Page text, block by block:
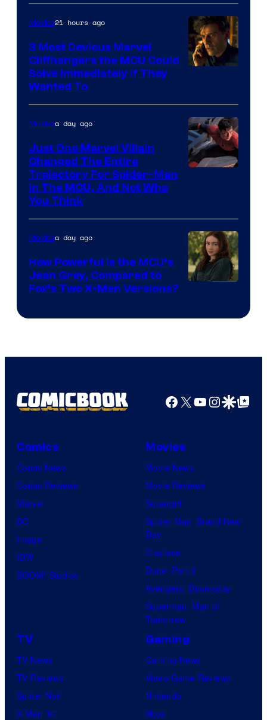
of
Marvel
Comics,
Nordisk
Mubi
Movies21 hours ago
3 Most Devious Marvel
Cliffhangers the MCU Could
Solve Immediately if They
Wanted To
Moviesa day ago
Just One Marvel Villain
Changed The Entire
Trajectory For Spider-Man
in The MCU, And Not Who
You Think
and
Moviesa day ago
How Powerful Is the MCU’s
Jean Grey, Compared to
Fox’s Two X-Men Versions?
Facebook
X YouTube
GoogleGoogle Top
Comics
Comic News
Comic Reviews
Marvel
DC
Image
IDW
BOOM! Studios
Movies
Movie News
Movie Reviews
Supergirl
Spider-Man: Brand New
Day
Clayface
Dune: Part 3
Avengers: Doomsday
Superman: Man of
Tomorrow
TV
TV News
TV Reviews
Spider-Noir
X-Men ’97
Gaming
Gaming News
Video Game Reviews
Nintendo
Xbox